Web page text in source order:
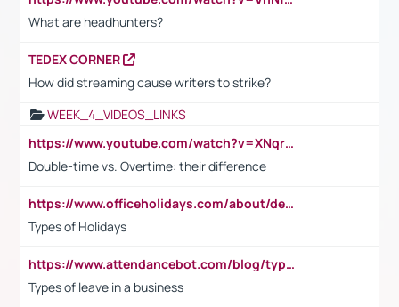
What are headhunters?
TEDEX CORNER
How did streaming cause writers to strike?
WEEK_4_VIDEOS_LINKS
https://www.youtube.com/watch?v=XNqrL1EjbJ8&t=12s
Double-time vs. Overtime: their difference
https://www.officeholidays.com/about/definitions
Types of Holidays
https://www.attendancebot.com/blog/types-of-leaves-leave-policy/
Types of leave in a business